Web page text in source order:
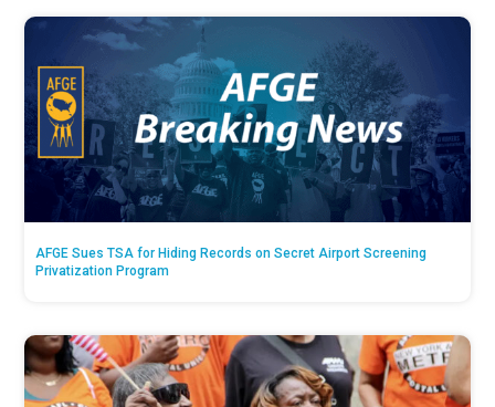
AFGE Sues TSA for Hiding Records on Secret Airport Screening
Privatization Program